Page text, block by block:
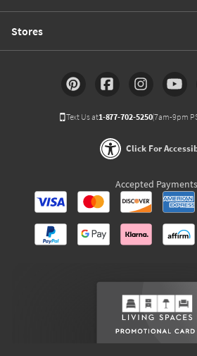
Stores
Text Us at1-877-702-5250(7am-9pm
Click For
Accepted